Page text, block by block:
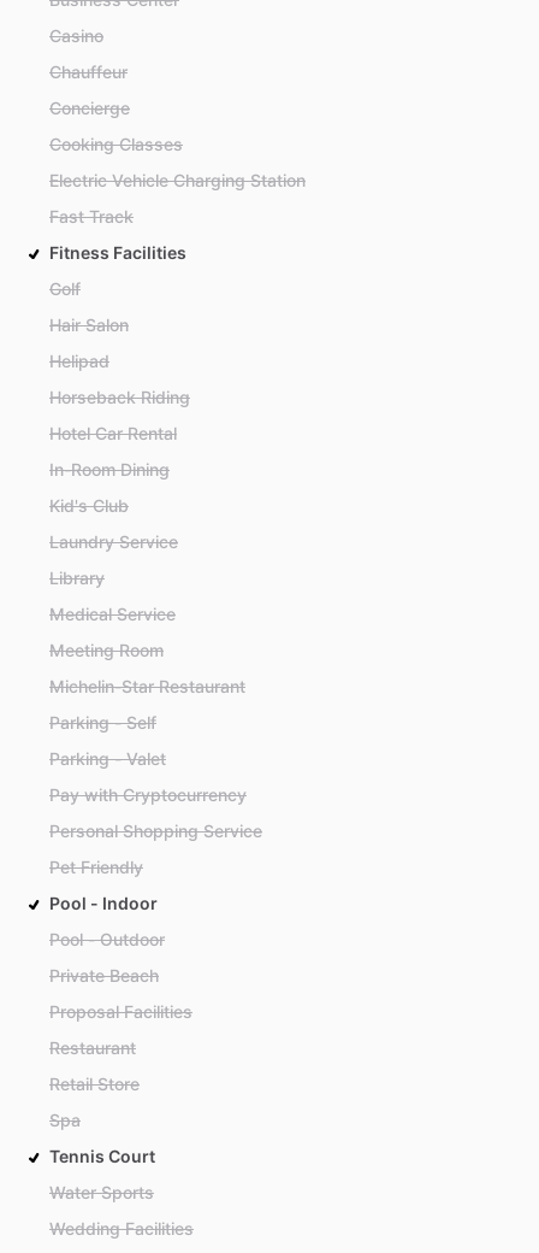
Casino
Chauffeur
Concierge
Cooking Classes
Electric Vehicle Charging Station
Fast Track
Fitness Facilities
Golf
Hair Salon
Helipad
Horseback Riding
Hotel Car Rental
In-Room Dining
Kid's Club
Laundry Service
Library
Medical Service
Meeting Room
Michelin-Star Restaurant
Parking - Self
Parking - Valet
Pay with Cryptocurrency
Personal Shopping Service
Pet Friendly
Pool - Indoor
Pool - Outdoor
Private Beach
Proposal Facilities
Restaurant
Retail Store
Spa
Tennis Court
Water Sports
Wedding Facilities